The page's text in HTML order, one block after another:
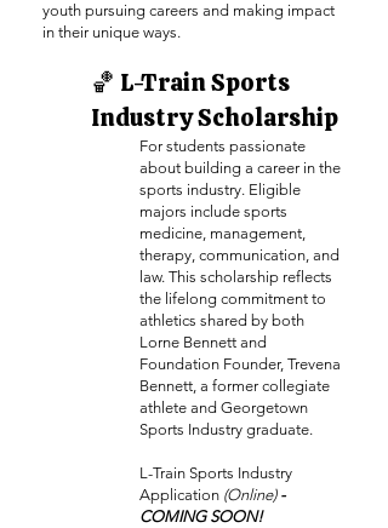
youth pursuing careers and making impact
in their unique ways.
🏀 L-Train Sports
Industry Scholarship
For students passionate
about building a career in the
sports industry. Eligible
majors include sports
medicine, management,
therapy, communication, and
law. This scholarship reflects
the lifelong commitment to
athletics shared by both
Lorne Bennett and
Foundation Founder, Trevena
Bennett, a former collegiate
athlete and Georgetown
Sports Industry graduate.
L-Train Sports Industry
Application (Online) -
COMING SOON!